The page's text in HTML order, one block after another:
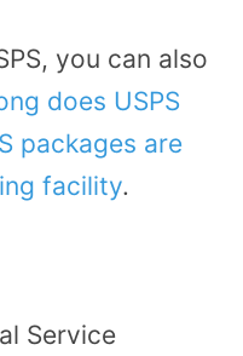
you can also
does USPS
packages are
facility.
Service